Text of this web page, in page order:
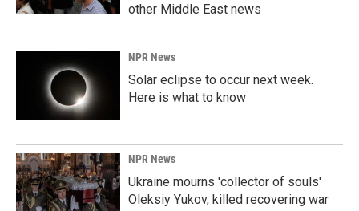
other Middle East news
NPR News
Solar eclipse to occur next week.
Here is what to know
NPR News
Ukraine mourns 'collector of souls'
Oleksiy Yukov, killed recovering war